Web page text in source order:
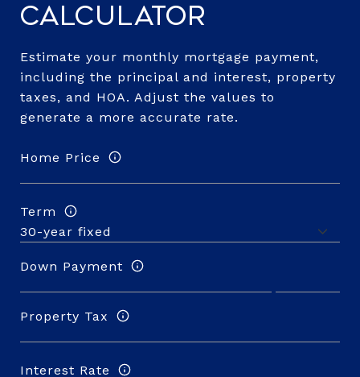
Calculator
Estimate your monthly mortgage payment,
including the principal and interest, property
taxes, and HOA. Adjust the values to
generate a more accurate rate.
Home Price
Term
Down Payment
Property Tax
Interest Rate